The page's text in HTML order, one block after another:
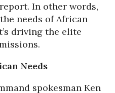
In other words,
needs of African
driving the elite
Needs
spokesman Ken